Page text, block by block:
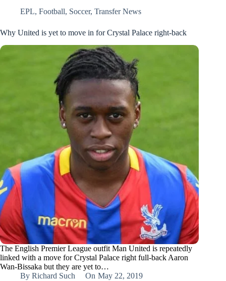
EPL, Football, Soccer, Transfer News
Why United is yet to move in for Crystal Palace right-back
The English Premier League outfit Man United is repeatedly
linked with a move for Crystal Palace right full-back Aaron
Wan-Bissaka but they are yet to…
By Richard Such On May 22, 2019